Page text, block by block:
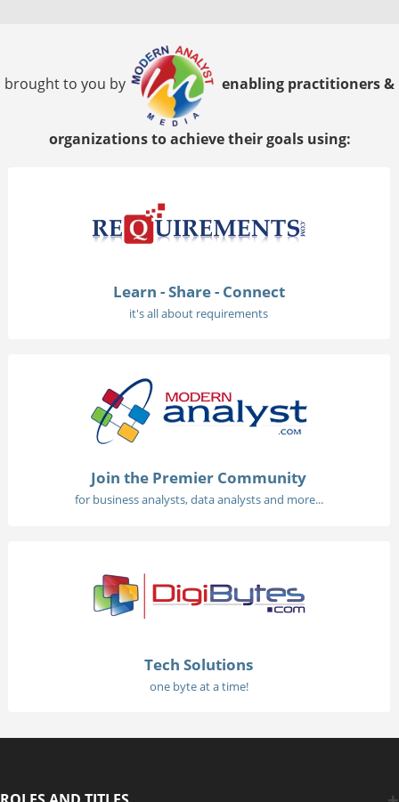
brought to you by enabling practitioners &
organizations to achieve their goals using:
Learn - Share - Connect
it's all about requirements
Join the Premier Community
for business analysts, data analysts and more...
Tech Solutions
one byte at a time!